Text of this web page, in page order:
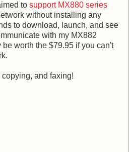
to support MX880 series
without installing any
to download, launch, and see
with my MX882
worth the $79.95 if you can't
and faxing!